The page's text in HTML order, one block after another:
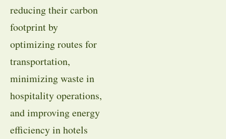
reducing their carbon
footprint by
optimizing routes for
transportation,
minimizing waste in
hospitality operations,
and improving energy
efficiency in hotels